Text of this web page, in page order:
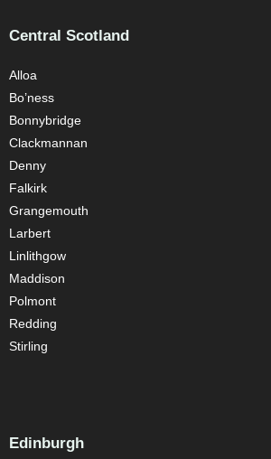
Central Scotland
Alloa
Bo’ness
Bonnybridge
Clackmannan
Denny
Falkirk
Grangemouth
Larbert
Linlithgow
Maddison
Polmont
Redding
Stirling
Edinburgh